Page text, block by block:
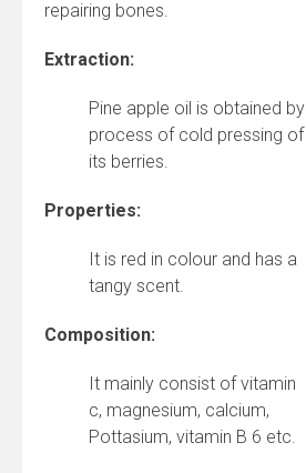
repairing bones.
Extraction:
Pine apple oil is obtained by
process of cold pressing of
its berries.
Properties:
It is red in colour and has a
tangy scent.
Composition:
It mainly consist of vitamin
c, magnesium, calcium,
Pottasium, vitamin B 6 etc.